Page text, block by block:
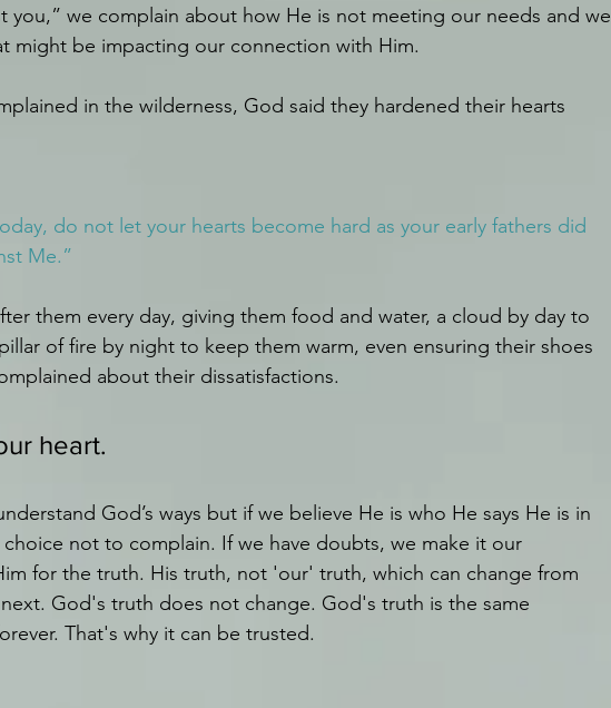
you,” we complain about how He is not meeting our needs and we
might be impacting our connection with Him.
in the wilderness, God said they hardened their hearts
do not let your hearts become hard as your early fathers did
Me.”
them every day, giving them food and water, a cloud by day to
of fire by night to keep them warm, even ensuring their shoes
about their dissatisfactions.
heart.
God’s ways but if we believe He is who He says He is in
not to complain. If we have doubts, we make it our
for the truth. His truth, not 'our' truth, which can change from
God's truth does not change. God's truth is the same
That's why it can be trusted.